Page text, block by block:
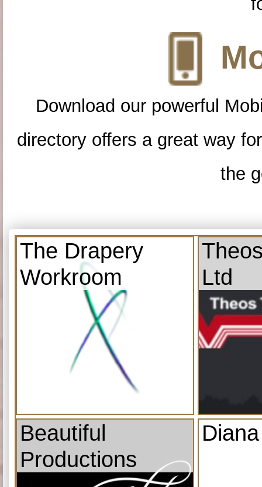
Download our powerful
directory offers a great way
the
The Drapery
Workroom
Ltd
Beautiful
Productions